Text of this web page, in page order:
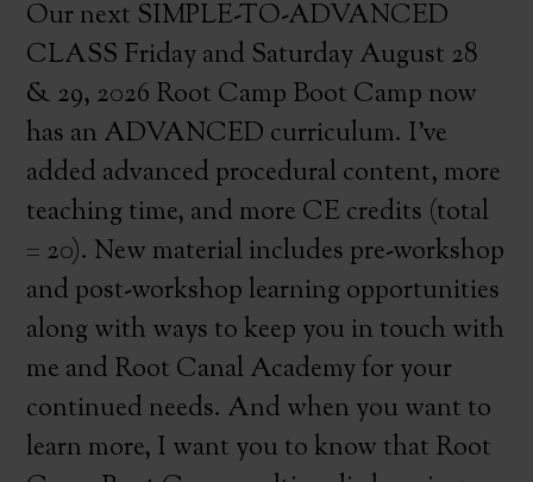
Our next SIMPLE-TO-ADVANCED
CLASS Friday and Saturday August 28
& 29, 2026 Root Camp Boot Camp now
has an ADVANCED curriculum. I’ve
added advanced procedural content, more
teaching time, and more CE credits (total
= 20). New material includes pre-workshop
and post-workshop learning opportunities
along with ways to keep you in touch with
me and Root Canal Academy for your
continued needs. And when you want to
learn more, I want you to know that Root